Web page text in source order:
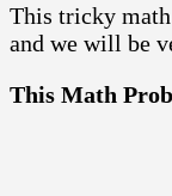
This tricky
and we will be
This Math